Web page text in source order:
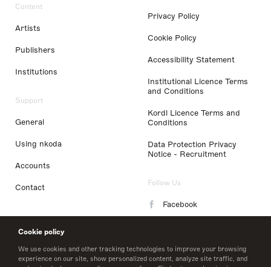
Cookie policy
We use cookies and other tracking technologies to improve your browsing
experience on our site, show personalized content, analyze site traffic, and
Content
Artists
Publishers
Institutions
Support
General
Using nkoda
Accounts
Contact
Privacy Policy
Cookie Policy
Accessibility Statement
Institutional Licence Terms
and Conditions
Kordl Licence Terms and
Conditions
Data Protection Privacy
Notice - Recruitment
Follow Us
Facebook
LinkedIn